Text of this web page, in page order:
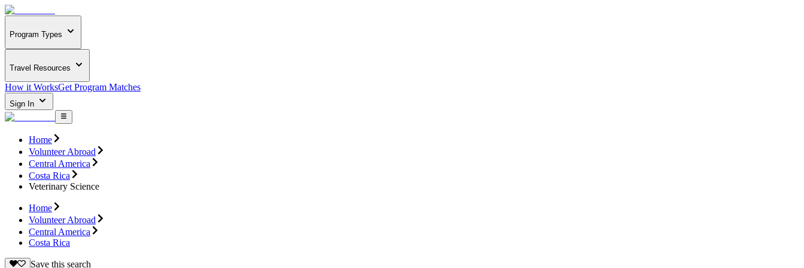
Program Types
Travel Resources
How it WorksGet Program Matches
Sign In
Home
Volunteer Abroad
Central America
Costa Rica
Veterinary Science
Home
Volunteer Abroad
Central America
Costa Rica
Save this search